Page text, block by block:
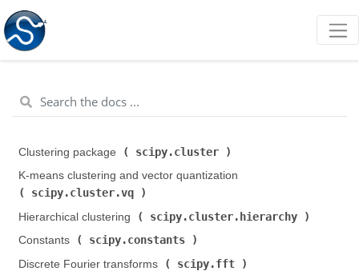
Clustering package ( scipy.cluster
K-means clustering and vector quantization (
scipy.cluster.vq
Hierarchical clustering (
scipy.cluster.hierarchy
Constants (
scipy.constants
Discrete Fourier transforms (
scipy.fft